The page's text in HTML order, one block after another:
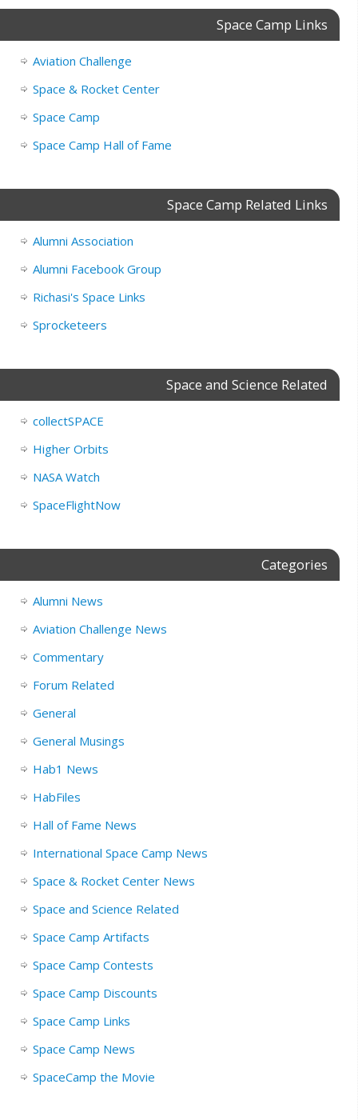
Space Camp Links
Aviation Challenge
Space & Rocket Center
Space Camp
Space Camp Hall of Fame
Space Camp Related Links
Alumni Association
Alumni Facebook Group
Richasi's Space Links
Sprocketeers
Space and Science Related
collectSPACE
Higher Orbits
NASA Watch
SpaceFlightNow
Categories
Alumni News
Aviation Challenge News
Commentary
Forum Related
General
General Musings
Hab1 News
HabFiles
Hall of Fame News
International Space Camp News
Space & Rocket Center News
Space and Science Related
Space Camp Artifacts
Space Camp Contests
Space Camp Discounts
Space Camp Links
Space Camp News
SpaceCamp the Movie